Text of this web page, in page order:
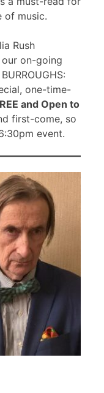
of music.
Rush
on-going
one-time-
and Open to
first-come, so
event.